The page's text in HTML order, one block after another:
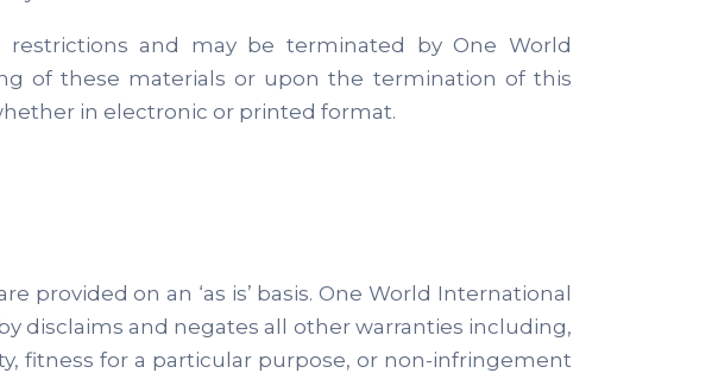
and may be terminated by One World
of these materials or upon the termination of this
in electronic or printed format.
provided on an ‘as is’ basis. One World International
disclaims and negates all other warranties including,
fitness for a particular purpose, or non-infringement